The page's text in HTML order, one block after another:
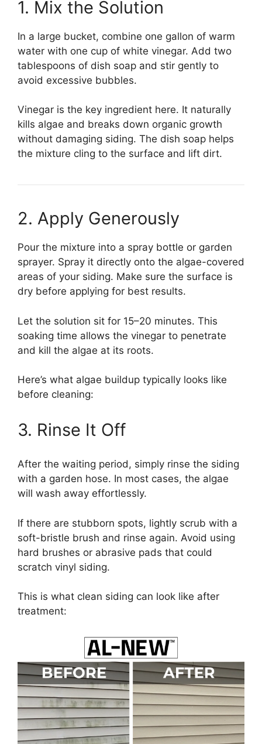
1. Mix the Solution
In a large bucket, combine one gallon of warm
water with one cup of white vinegar. Add two
tablespoons of dish soap and stir gently to
avoid excessive bubbles.
Vinegar is the key ingredient here. It naturally
kills algae and breaks down organic growth
without damaging siding. The dish soap helps
the mixture cling to the surface and lift dirt.
2. Apply Generously
Pour the mixture into a spray bottle or garden
sprayer. Spray it directly onto the algae-covered
areas of your siding. Make sure the surface is
dry before applying for best results.
Let the solution sit for 15–20 minutes. This
soaking time allows the vinegar to penetrate
and kill the algae at its roots.
Here’s what algae buildup typically looks like
before cleaning:
3. Rinse It Off
After the waiting period, simply rinse the siding
with a garden hose. In most cases, the algae
will wash away effortlessly.
If there are stubborn spots, lightly scrub with a
soft-bristle brush and rinse again. Avoid using
hard brushes or abrasive pads that could
scratch vinyl siding.
This is what clean siding can look like after
treatment: